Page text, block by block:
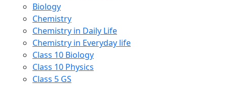
Biology
Chemistry
Chemistry in Daily Life
Chemistry in Everyday life
Class 10 Biology
Class 10 Physics
Class 5 GS